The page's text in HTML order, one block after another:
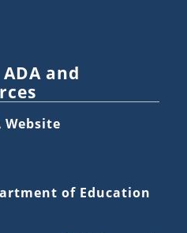
and
Website
of Education